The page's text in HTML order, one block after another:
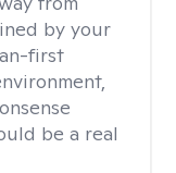
by your
first
be a real